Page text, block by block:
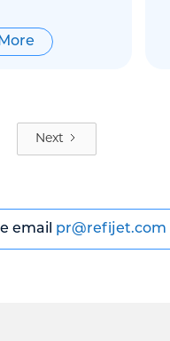
Next
email pr@refijet.com